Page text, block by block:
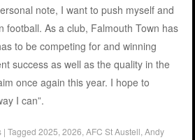
note, I want to push myself and
football. As a club, Falmouth Town has
to be competing for and winning
success as well as the quality in the
once again this year. I hope to
I can”.
|Tagged2025,2026,AFC St Austell,Andy